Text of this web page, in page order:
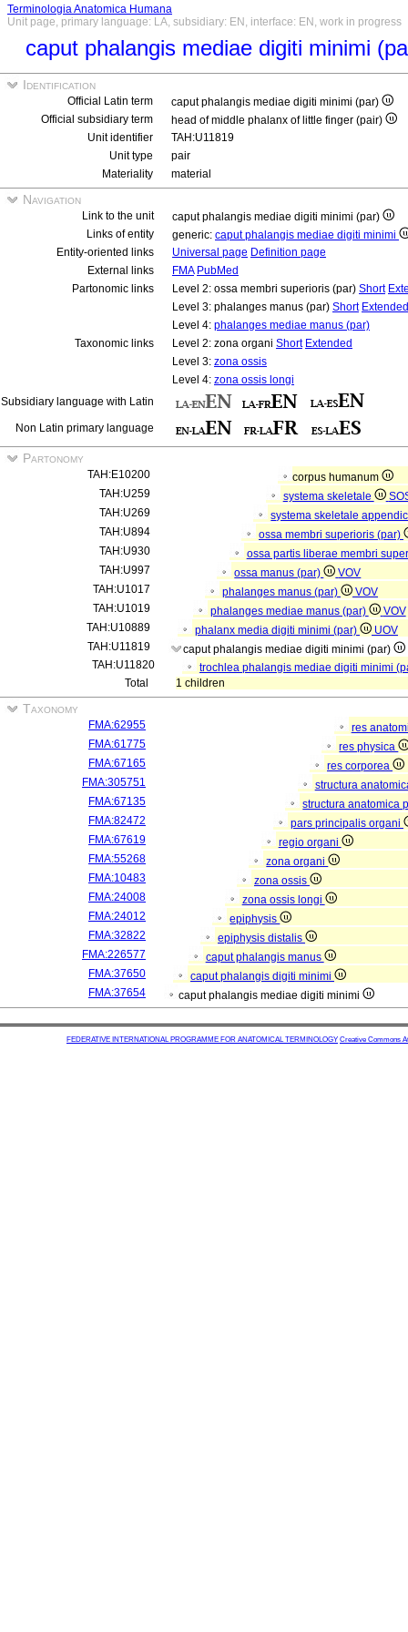
Terminologia Anatomica Humana
Unit page, primary language: LA, subsidiary: EN, interface: EN, work in progress
caput phalangis mediae digiti minimi
Identification
Official Latin term
caput phalangis mediae digiti minimi (par)
Official subsidiary term
head of middle phalanx of little finger (pair)
Unit identifier
TAH:U11819
Unit type
pair
Materiality
material
Navigation
Link to the unit
caput phalangis mediae digiti minimi (par)
Links of entity
generic: caput phalangis mediae digiti minimi
Entity-oriented links
Universal page Definition page
External links
FMA PubMed
Partonomic links
Level 2: ossa membri superioris (par) Short
Level 3: phalanges manus (par) Short Extended
Level 4: phalanges mediae manus (par)
Taxonomic links
Level 2: zona organi Short Extended
Level 3: zona ossis
Level 4: zona ossis longi
Subsidiary language with Latin
Non Latin primary language
Partonomy
TAH:E10200
corpus humanum
TAH:U259
systema skeletale
TAH:U269
systema skeletale
TAH:U894
ossa membri superioris (par)
TAH:U930
ossa partis liberae membri
TAH:U997
ossa manus (par)
VOV
TAH:U1017
phalanges manus (par)
VOV
TAH:U1019
phalanges mediae manus (par)
VOV
TAH:U10889
phalanx media digiti minimi (par)
UOV
TAH:U11819
caput phalangis mediae digiti minimi (par)
TAH:U11820
trochlea phalangis mediae digiti minimi
Total
1 children
Taxonomy
FMA:62955
res
FMA:61775
res physica
FMA:67165
res corporea
FMA:305751
structura
FMA:67135
structura anatomica
FMA:82472
pars principalis organi
FMA:67619
regio organi
FMA:55268
zona organi
FMA:10483
zona ossis
FMA:24008
zona ossis longi
FMA:24012
epiphysis
FMA:32822
epiphysis distalis
FMA:226577
caput phalangis manus
FMA:37650
caput phalangis digiti minimi
FMA:37654
caput phalangis mediae digiti minimi
FEDERATIVE INTERNATIONAL PROGRAMME FOR ANATOMICAL TERMINOLOGY Creative Commons